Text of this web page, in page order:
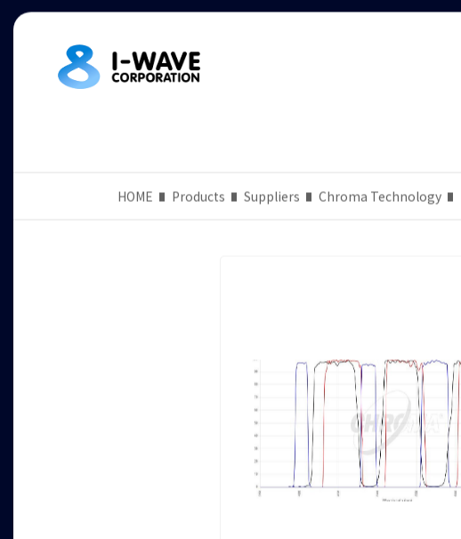
HOME Products Suppliers Chroma Technology